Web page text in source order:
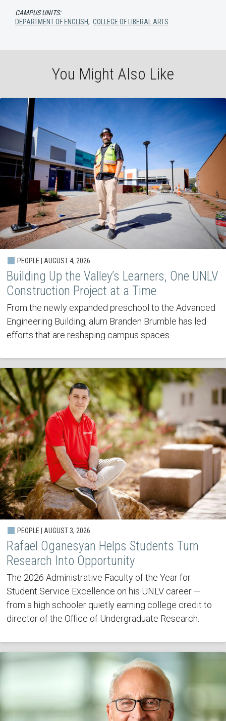
CAMPUS UNITS:
DEPARTMENT OF ENGLISH, COLLEGE OF LIBERAL ARTS
You Might Also Like
PEOPLE | AUGUST 4, 2026
Building Up the Valley’s Learners, One UNLV
Construction Project at a Time
From the newly expanded preschool to the Advanced
Engineering Building, alum Branden Brumble has led
efforts that are reshaping campus spaces.
PEOPLE | AUGUST 3, 2026
Rafael Oganesyan Helps Students Turn
Research Into Opportunity
The 2026 Administrative Faculty of the Year for
Student Service Excellence on his UNLV career —
from a high schooler quietly earning college credit to
director of the Office of Undergraduate Research.